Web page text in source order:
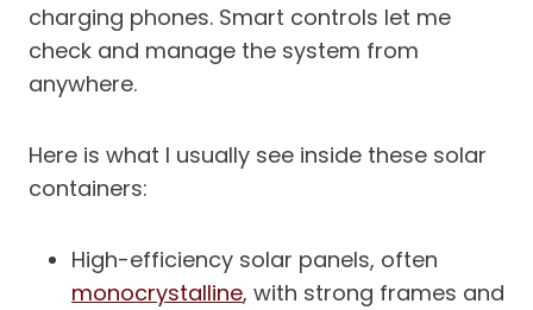
charging phones. Smart controls let me
check and manage the system from
anywhere.
Here is what I usually see inside these solar
containers:
High-efficiency solar panels, often
monocrystalline, with strong frames and